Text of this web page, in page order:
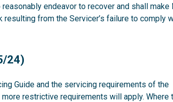
endeavor to recover and shall make
from the Servicer’s failure to comply
24)
Guide and the servicing requirements of the
restrictive requirements will apply. Where